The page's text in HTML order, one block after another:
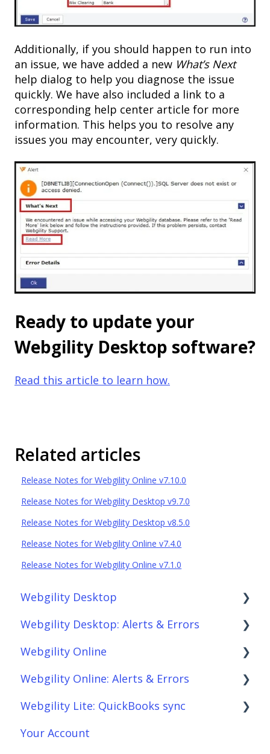
Additionally, if you should happen to run into
an issue, we have added a new What’s Next
help dialog to help you diagnose the issue
quickly. We have also included a link to a
corresponding help center article for more
information. This helps you to resolve any
issues you may encounter, very quickly.​
Ready to update your
Webgility Desktop software?
Read this article to learn how.
Related articles
Release Notes for Webgility Online v7.10.0
Release Notes for Webgility Desktop v9.7.0
Release Notes for Webgility Desktop v8.5.0
Release Notes for Webgility Online v7.4.0
Release Notes for Webgility Online v7.1.0
Webgility Desktop
Frequently Asked Questions
Getting Started with Webgility Desktop
Integrations: Accounting Solutions
Integrations: Marketplaces
Integrations: E-Commerce Sales Channels
Webgility Desktop: Alerts & Errors
Order Download
Order Posting
Connections
Product Sync/Transfers
Webgility Online
Frequently Asked Questions
Analytics
Automation
Webgility Online: Alerts & Errors
Order Download
Order Posting
Webgility Lite: QuickBooks sync
Setup Webgility Lite: QuickBooks sync
Your Account